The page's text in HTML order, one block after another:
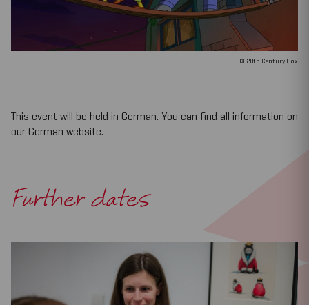
© 20th Century Fox
This event will be held in German. You can find all information on
our German website.
Further dates